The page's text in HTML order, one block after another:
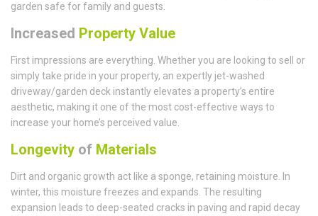
garden safe for family and guests.
Increased Property Value
First impressions are everything. Whether you are looking to sell or
simply take pride in your property, an expertly jet-washed
driveway/garden deck instantly elevates a property’s entire
aesthetic, making it one of the most cost-effective ways to
increase your home’s perceived value.
Longevity of Materials
Dirt and organic growth act like a sponge, retaining moisture. In
winter, this moisture freezes and expands. The resulting
expansion leads to deep-seated cracks in paving and rapid decay